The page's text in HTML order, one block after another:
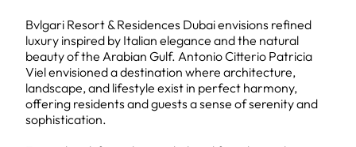
Bvlgari Resort & Residences Dubai envisions refined
luxury inspired by Italian elegance and the natural
beauty of the Arabian Gulf. Antonio Citterio Patricia
Viel envisioned a destination where architecture,
landscape, and lifestyle exist in perfect harmony,
offering residents and guests a sense of serenity and
sophistication.